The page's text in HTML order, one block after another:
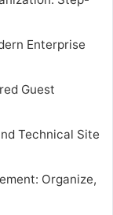
Enterprise
Guest
Technical Site
Organize,